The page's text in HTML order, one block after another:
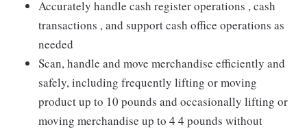
Accurately handle cash register operations , cash
transactions , and support cash office operations as
needed
Scan, handle and move merchandise efficiently and
safely, including frequently lifting or moving
product up to 10 pounds and occasionally lifting or
moving merchandise up to 4 4 pounds without